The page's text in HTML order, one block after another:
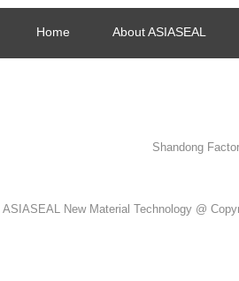
Home About ASIASEAL
Shandong
ASIASEAL New Material Technology @